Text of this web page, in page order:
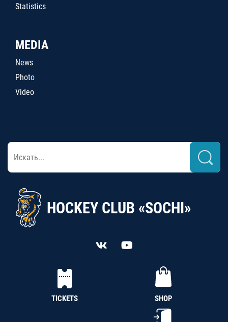
Statistics
MEDIA
News
Photo
Video
HOCKEY CLUB «SOCHI»
TICKETS SHOP